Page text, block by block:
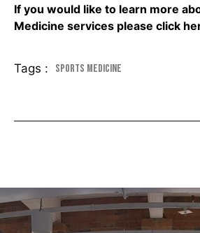
If you would like to learn more
Medicine services please click
Tags : Sports Medicine